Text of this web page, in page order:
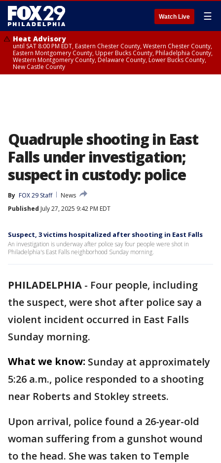
Watch Live ☰
Heat Advisory
until SAT 8:00 PM EDT, Eastern Chester County, Western Chester County,
Eastern Montgomery County, Upper Bucks County, Philadelphia County,
Western Montgomery County, Delaware County, Lower Bucks County,
New Castle County
Quadruple shooting in East
Falls under investigation;
suspect in custody: police
By FOX 29 Staff
News
Published July 27, 2025 9:42 PM EDT
Suspect, 3 victims hospitalized after shooting in East Falls
An investigation is underway after police say four people were shot in
Philadelphia's East Falls neighborhood Sunday morning.
PHILADELPHIA - Four people, including
the suspect, were shot after police say a
violent incident occurred in East Falls
Sunday morning.
What we know: Sunday at approximately
5:26 a.m., police responded to a shooting
near Roberts and Stokley streets.
Upon arrival, police found a 26-year-old
woman suffering from a gunshot wound
to the head. She was taken to Temple